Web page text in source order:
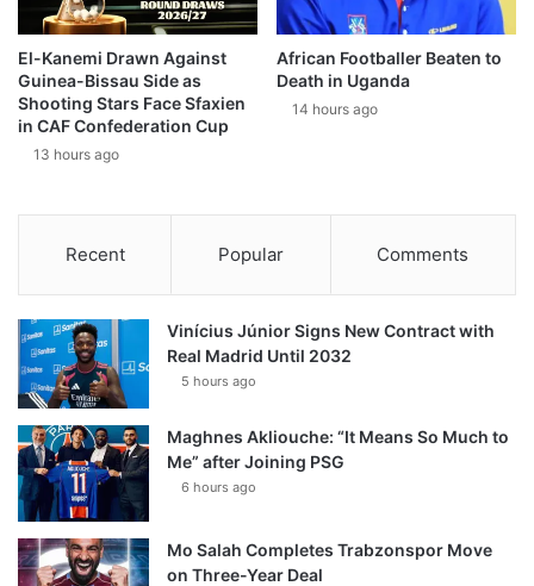
El-Kanemi Drawn Against
Guinea-Bissau Side as
Shooting Stars Face Sfaxien
in CAF Confederation Cup
13 hours ago
African Footballer Beaten to
Death in Uganda
14 hours ago
Recent Popular Comments
Vinícius Júnior Signs New Contract with
Real Madrid Until 2032
5 hours ago
Maghnes Akliouche: “It Means So Much to
Me” after Joining PSG
6 hours ago
Mo Salah Completes Trabzonspor Move
on Three-Year Deal